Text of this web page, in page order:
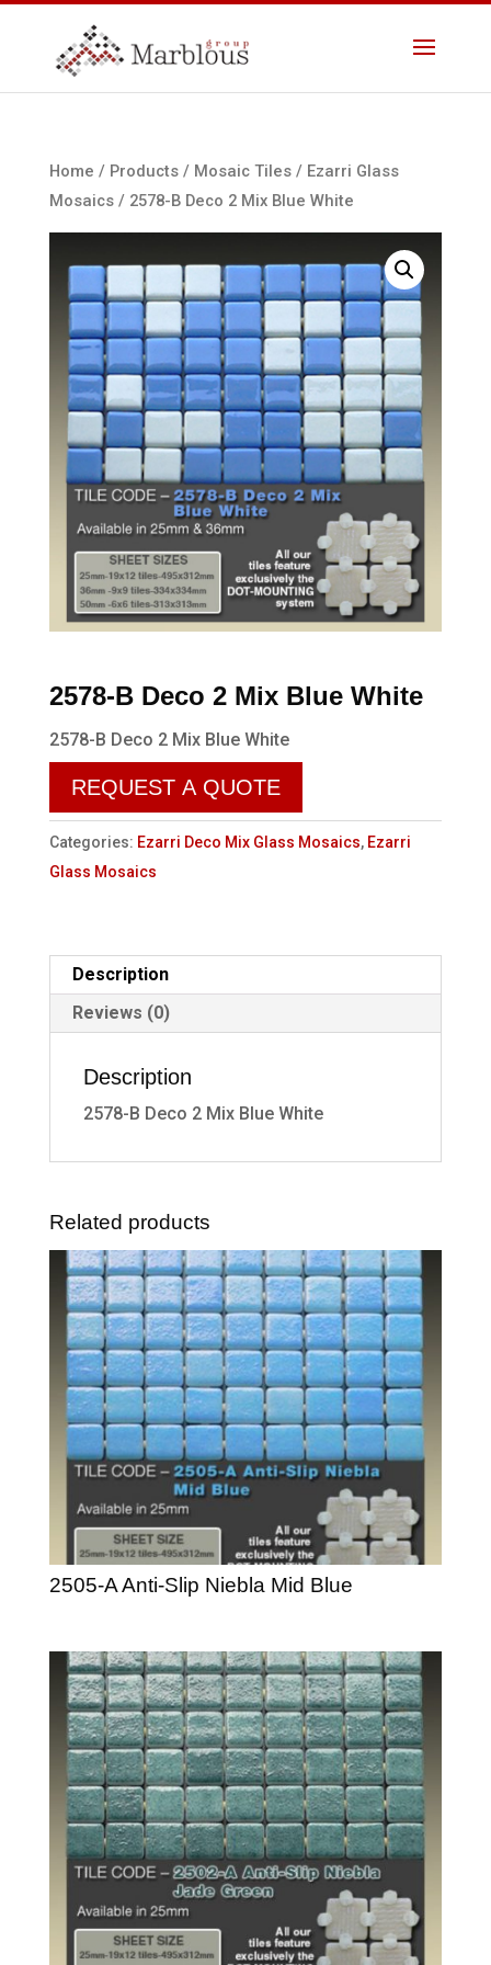
Home / Products/ Mosaic Tiles/ Ezarri Glass
Mosaics/ 2578-B Deco 2 Mix Blue White
2578-B Deco 2 Mix Blue White
2578-B Deco 2 Mix Blue White
REQUEST A QUOTE
Categories: Ezarri Deco Mix Glass Mosaics, Ezarri
Glass Mosaics
Description
Reviews (0)
Description
2578-B Deco 2 Mix Blue White
Related products
2505-A Anti-Slip Niebla Mid Blue